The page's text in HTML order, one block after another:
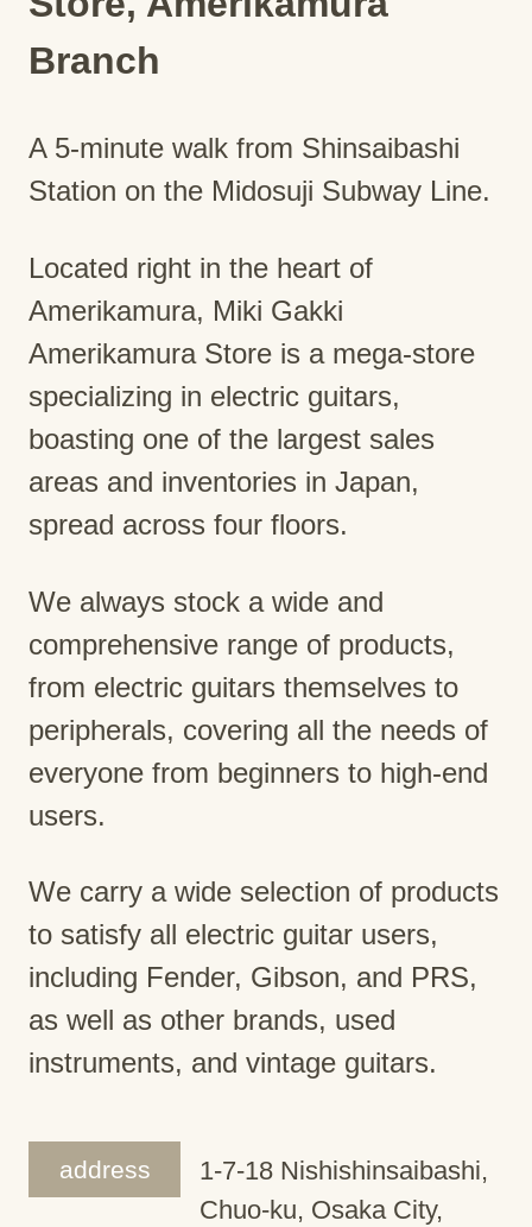
Branch
A 5-minute walk from Shinsaibashi
Station on the Midosuji Subway Line.
Located right in the heart of
Amerikamura, Miki Gakki
Amerikamura Store is a mega-store
specializing in electric guitars,
boasting one of the largest sales
areas and inventories in Japan,
spread across four floors.
We always stock a wide and
comprehensive range of products,
from electric guitars themselves to
peripherals, covering all the needs of
everyone from beginners to high-end
users.
We carry a wide selection of products
to satisfy all electric guitar users,
including Fender, Gibson, and PRS,
as well as other brands, used
instruments, and vintage guitars.
address
1-7-18 Nishishinsaibashi,
Chuo-ku, Osaka City,